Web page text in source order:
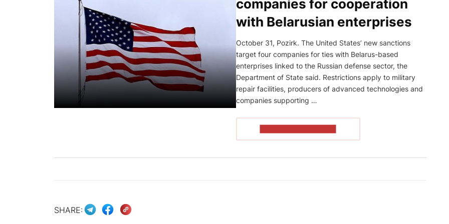
companies for cooperation
with Belarusian enterprises
October 31, Pozirk. The United States’ new sanctions
target four companies for ties with Belarus-based
enterprises linked to the Russian defense sector, the
Department of State said. Restrictions apply to military
repair facilities, producers of advanced technologies and
companies supporting …
SHARE: